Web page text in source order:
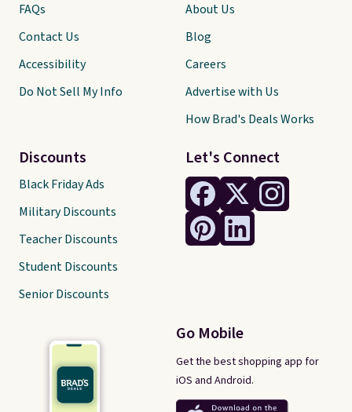
Let's Connect
Go Mobile
Get the best shopping app for
iOS and Android.
FAQs
Contact Us
Accessibility
Do Not Sell My Info
Discounts
Black Friday Ads
Military Discounts
Teacher Discounts
Student Discounts
Senior Discounts
About Us
Blog
Careers
Advertise with Us
How Brad's Deals Works